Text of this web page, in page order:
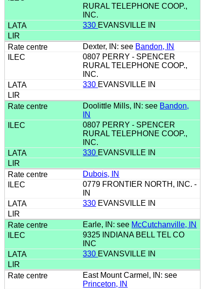
RURAL TELEPHONE COOP.,
INC.
330 EVANSVILLE IN
Dexter, IN: see Bandon, IN
0807 PERRY - SPENCER
RURAL TELEPHONE COOP.,
INC.
330 EVANSVILLE IN
Doolittle Mills, IN: see Bandon,
IN
0807 PERRY - SPENCER
RURAL TELEPHONE COOP.,
INC.
330 EVANSVILLE IN
Dubois, IN
0779 FRONTIER NORTH, INC. -
IN
330 EVANSVILLE IN
Earle, IN: see McCutchanville, IN
9325 INDIANA BELL TEL CO
INC
330 EVANSVILLE IN
East Mount Carmel, IN: see
Princeton, IN